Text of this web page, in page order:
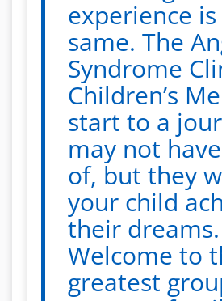
experience
same. The
Syndrome
Children’s
start to a
may not
of, but they
your child
their dreams.
Welcome to
greatest